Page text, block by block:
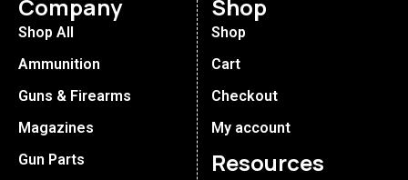
Company
Shop All
Ammunition
Guns & Firearms
Magazines
Gun Parts
Shop
Shop
Cart
Checkout
My account
Resources